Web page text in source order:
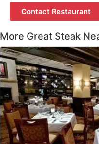
Contact Restaurant
More Great Steak